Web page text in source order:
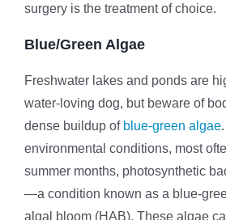
surgery is the treatment of choice.
Blue/Green Algae
Freshwater lakes and ponds are
water-loving dog, but beware of
dense buildup of blue-green algae
environmental conditions, most
summer months, photosynthetic
—a condition known as a blue-
algal bloom (HAB). These algae